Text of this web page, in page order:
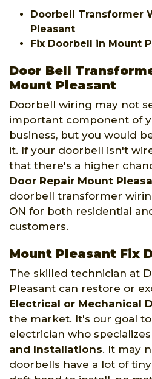
Doorbell Transformer
Pleasant
Fix Doorbell in Mount
Door Bell
Mount Pleasant
Doorbell wiring may not
important component of
business, but you would
it. If your doorbell isn't
that there's a higher
Door Repair Mount
doorbell transformer
ON for both residential
customers.
Mount Pleasant Fix
The skilled technician at
Pleasant can restore or
Electrical or Mechanical
the market. It's our goal
electrician who
and Installations. It may
doorbells have a lot of